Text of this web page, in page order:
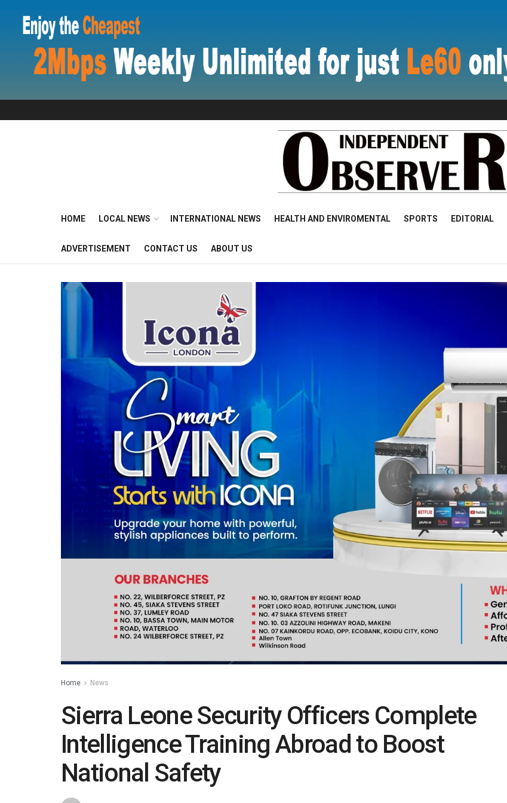
HOME LOCAL NEWS INTERNATIONAL NEWS HEALTH AND ENVIROMENTAL SPORTS EDITORIAL
ADVERTISEMENT CONTACT US ABOUT US
Home News
Sierra Leone Security Officers Complete
Intelligence Training Abroad to Boost
National Safety